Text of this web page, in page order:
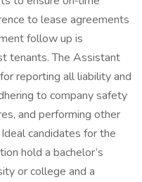
to lease agreements
follow up is
tenants. The Assistant
reporting all liability and
to company safety
and performing other
candidates for the
hold a bachelor’s
or college and a